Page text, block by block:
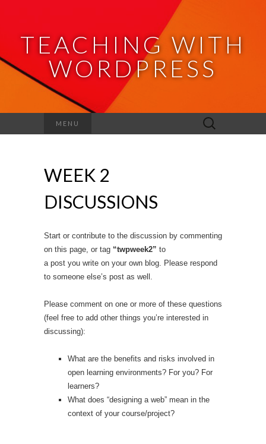
TEACHING WITH
WORDPRESS
MENU
Search
for:
WEEK 2
DISCUSSIONS
Start or contribute to the discussion by commenting
on this page, or tag “twpweek2” to
a post you write on your own blog. Please respond
to someone else’s post as well.
Please comment on one or more of these questions
(feel free to add other things you’re interested in
discussing):
What are the benefits and risks involved in
open learning environments? For you? For
learners?
What does “designing a web” mean in the
context of your course/project?